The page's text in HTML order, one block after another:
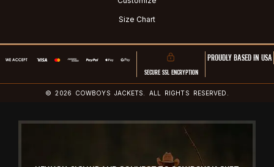
Size Chart
SECURE SSL ENCRYPTION
PROUDLY BASED IN USA
© 2026 COWBOYS JACKETS. ALL RIGHTS RESERVED.